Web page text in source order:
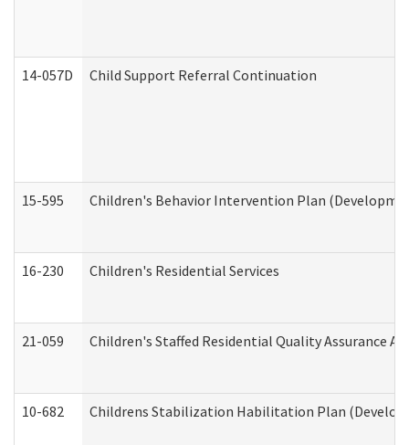
14-057D Child Support Referral Continuation
15-595 Children's Behavior Intervention Plan
16-230 Children's Residential Services
21-059 Children's Staffed Residential Quality Assurance
10-682 Childrens Stabilization Habilitation Plan